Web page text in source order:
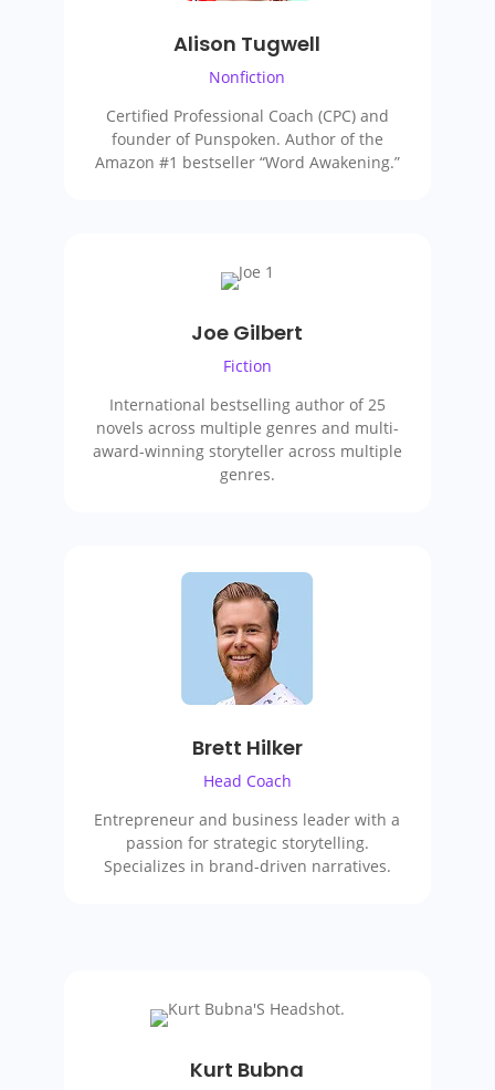
Alison Tugwell
Nonfiction
Certified Professional Coach (CPC) and
founder of Punspoken. Author of the
Amazon #1 bestseller “Word Awakening.”
Joe Gilbert
Fiction
International bestselling author of 25
novels across multiple genres and multi-
award-winning storyteller across multiple
genres.
Brett Hilker
Head Coach
Entrepreneur and business leader with a
passion for strategic storytelling.
Specializes in brand-driven narratives.
Kurt Bubna